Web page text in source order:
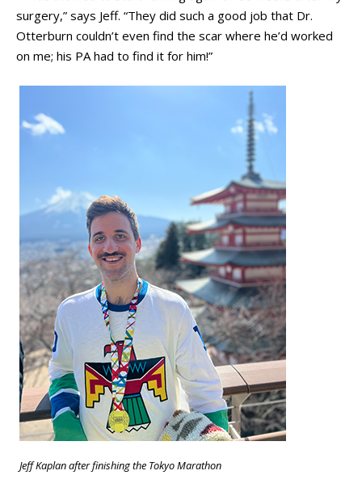
surgery,” says Jeff. “They did such a good job that Dr.
Otterburn couldn’t even find the scar where he’d worked
on me; his PA had to find it for him!”
Jeff Kaplan after finishing the Tokyo Marathon